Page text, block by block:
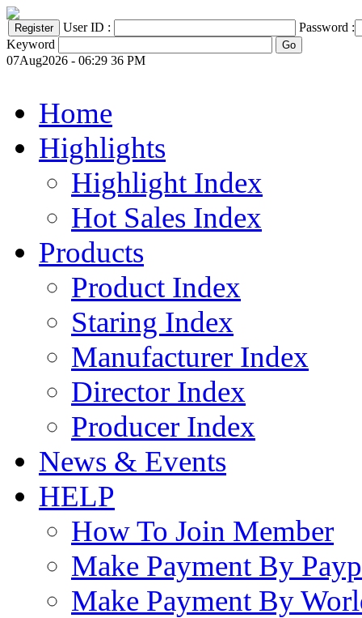
User ID :
Password :
Keyword
07Aug2026 - 06:29 36 PM
Home
Highlights
Highlight Index
Hot Sales Index
Products
Product Index
Staring Index
Manufacturer Index
Director Index
Producer Index
News & Events
HELP
How To Join Member
Make Payment By
Make Payment By